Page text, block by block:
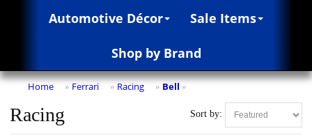
Automotive Décor Sale Items
Shop by Brand
Home » Ferrari » Racing » Bell »
Sort by:
Racing